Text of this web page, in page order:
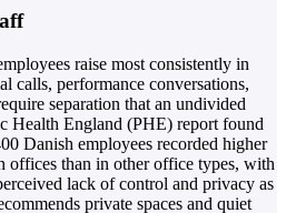
raise most consistently in
calls, performance conversations,
separation that an undivided
Health England (PHE) report found
Danish employees recorded higher
offices than in other office types, with
lack of control and privacy as
private spaces and quiet